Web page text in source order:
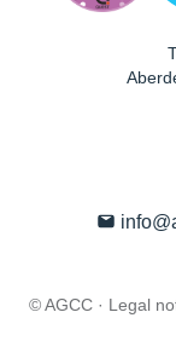
© AGCC · Legal